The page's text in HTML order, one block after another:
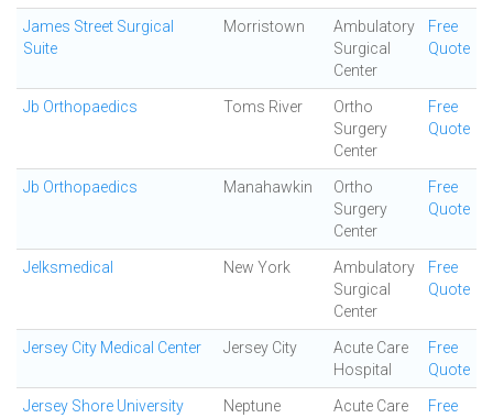
James Street Surgical
Suite
Morristown
Ambulatory
Surgical
Center
Free
Quote
Jb Orthopaedics Toms River
Ortho
Surgery
Center
Free
Quote
Jb Orthopaedics Manahawkin
Ortho
Surgery
Center
Free
Quote
Jelksmedical New York
Ambulatory
Surgical
Center
Free
Quote
Jersey City Medical Center Jersey City
Acute Care
Hospital
Free
Quote
Jersey Shore University
Neptune
Acute Care
Free